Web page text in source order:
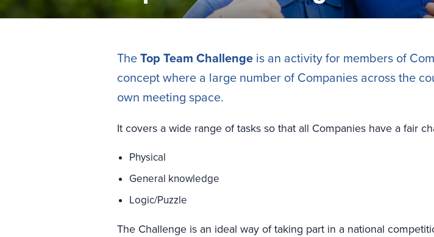
The Top Team Challenge is an activity for members of
concept where a large number of Companies across the
own meeting space.
It covers a wide range of tasks so that all Companies have a fair
Physical
General knowledge
Logic/Puzzle
The Challenge is an ideal way of taking part in a national